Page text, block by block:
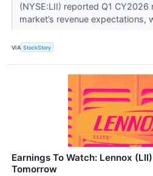
(NYSE:LII) reported Q1
market’s revenue expectations,
VIA StockStory
Earnings To Watch: Lennox
Tomorrow